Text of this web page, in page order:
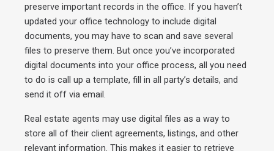
preserve important records in the office. If you haven’t
updated your office technology to include digital
documents, you may have to scan and save several
files to preserve them. But once you’ve incorporated
digital documents into your office process, all you need
to do is call up a template, fill in all party’s details, and
send it off via email.
Real estate agents may use digital files as a way to
store all of their client agreements, listings, and other
relevant information. This makes it easier to retrieve